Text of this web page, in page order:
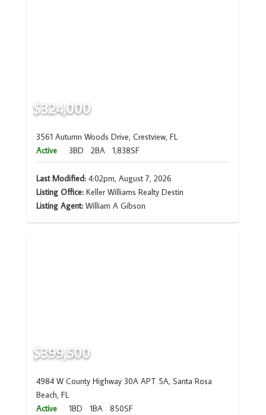
$324,000
3561 Autumn Woods Drive, Crestview, FL
Active
3BD 2BA 1,838SF
Last Modified:4:02pm, August 7, 2026
Listing Office:Keller Williams Realty Destin
Listing Agent: William A Gibson
$399,500
4984 W County Highway 30A APT 5A, Santa Rosa
Beach, FL
Active
1BD 1BA 850SF